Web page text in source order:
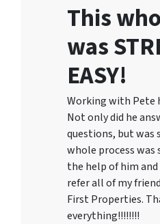
This
was
EASY!
Working with Pete
Not only did he
questions, but was
whole process was
the help of him
refer all of my
First Properties.
everything!!!!!!!!